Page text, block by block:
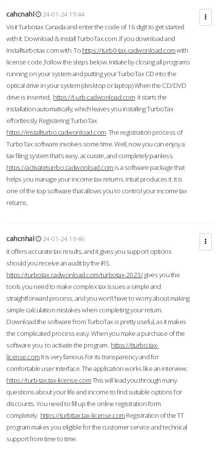
cahcnahl
24-01-24 19:44
Visit Turbotax Canada and enter the code of 16 digit to get started
with it. Download & Install TurboTax.com .If you download and
Installturbotax.com with. To https://turb0-tax.cadwonload.comwith
license code ,follow the steps below. Initiate by closing all programs
running on your system and putting your TurboTax CD into the
optical drive in your system (desktop or laptop) When the CD/DVD
drive is inserted, https://t-urb.cadwonload.com it starts the
installation automatically, which leaves you installing TurboTax
effortlessly. Registering TurboTax.
https://installturbo.cadwonload.com The registration process of
TurboTax software involves some time. Well, now you can enjoy a
tax filing system that’s easy, accurate, and completely painless.
https://activateturrbo.cadwonload.com is a software package that
helps you manage your income tax returns. Intuit produces it. It is
one of the top software that allows you to control your income tax
returns.
cahcnhal
24-01-24 19:46
It offers accurate tax results, and it gives you support options
should you receive an audit by the IRS.
https://turbotax.cadwonload.com/turbotax-2023/gives you the
tools you need to make complex tax issues a simple and
straightforward process, and you won’t have to worry about making
simple calculation mistakes when completing your return.
Download the software from.TurboTax is pretty useful, as it makes
the complicated process easy. When you make a purchase of the
software you to activate the program. https://tturbo.tax-
license.com It is very famous for its transparency and for
comfortable user interface. The application works like an interview;
https://turb-tax.tax-license.comThis will lead you through many
questions about your life and income to find suitable options for
discounts. You need to fill up the online registration form
completely. https://turbttax.tax-license.com Registration of the TT
program makes you eligible for the customer service and technical
support from time to time.